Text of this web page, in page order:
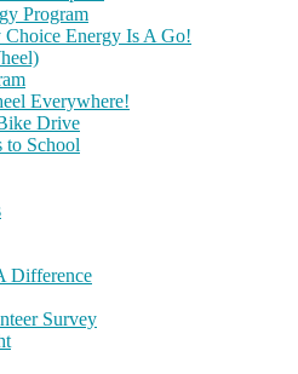
Program
Energy Is A Go!
Everywhere!
Drive
to School
Difference
Survey